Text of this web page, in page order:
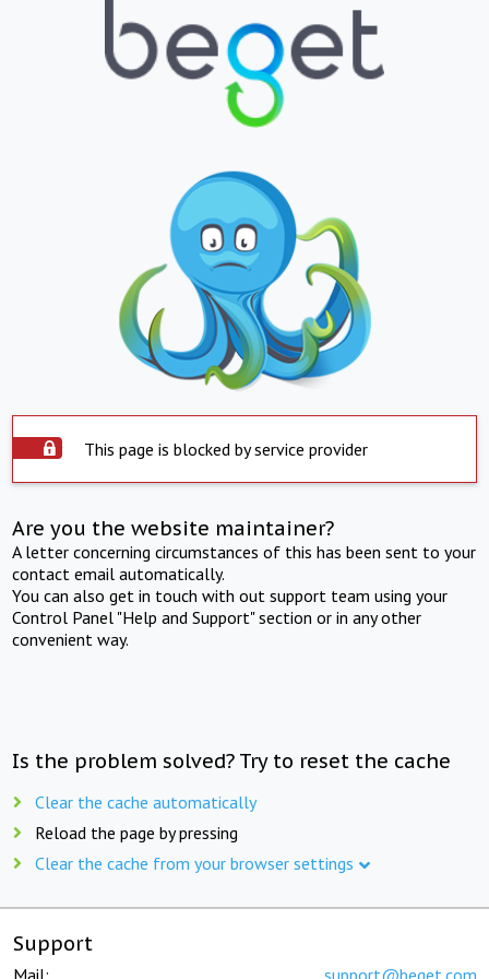
This page is blocked by service provider
Are you the website maintainer?
A letter concerning circumstances of this has been sent to your
contact email automatically.
You can also get in touch with out support team using your
Control Panel "Help and Support" section or in any other
convenient way.
Is the problem solved? Try to reset the cache
Clear the cache automatically
Reload the page by pressing
Clear the cache from your browser settings
Support
Mail: support@beget.com